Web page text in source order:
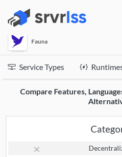
Fauna
Service Types
Compare Features,